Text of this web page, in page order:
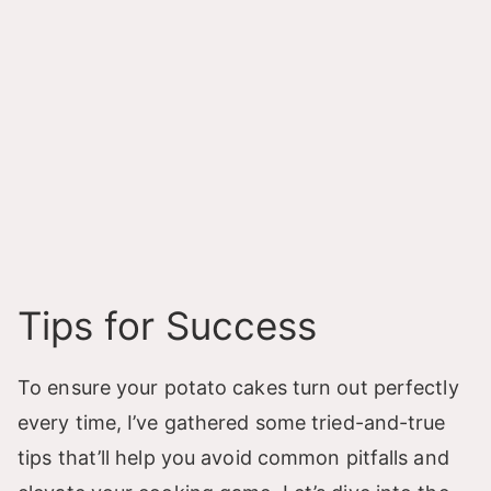
Tips for Success
To ensure your potato cakes turn out perfectly
every time, I’ve gathered some tried-and-true
tips that’ll help you avoid common pitfalls and